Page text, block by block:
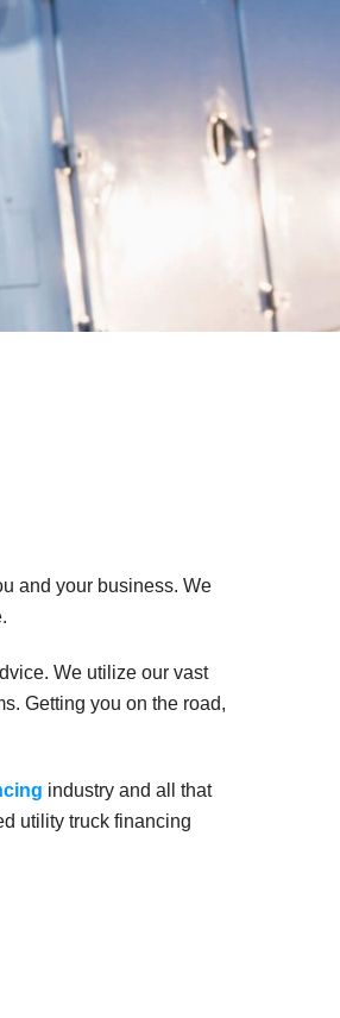
and your business. We
We utilize our vast
Getting you on the road,
industry and all that
utility truck financing